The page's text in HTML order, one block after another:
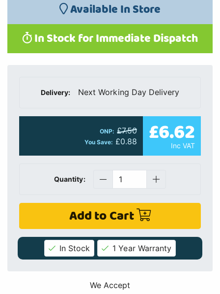
Available In Store
In Stock for Immediate Dispatch
Delivery: Next Working Day Delivery
ONP: £7.50
You Save: £0.88 £6.62
Inc VAT
Quantity:
Add to Cart
In Stock 1 Year Warranty
We Accept